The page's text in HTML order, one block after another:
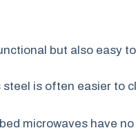
but also easy
steel is often easier to
microwaves have